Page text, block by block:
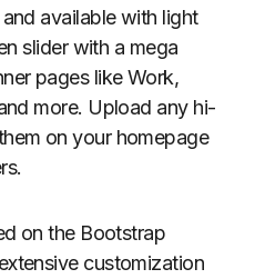
available with light
slider with a mega
pages like Work,
more. Upload any hi-
on your homepage
on the Bootstrap
customization